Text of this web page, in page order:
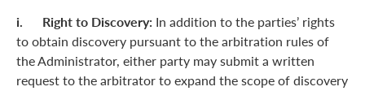
i. Right to Discovery: In addition to the parties’ rights
to obtain discovery pursuant to the arbitration rules of
the Administrator, either party may submit a written
request to the arbitrator to expand the scope of discovery